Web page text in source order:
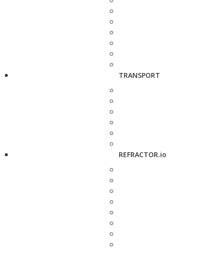
TRANSPORT
REFRACTOR.io